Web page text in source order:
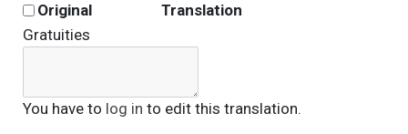
Original
Translation
Gratuities
You have to log in to edit this translation.